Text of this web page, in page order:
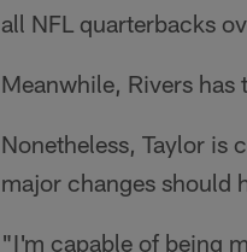
all NFL quarterbacks
Meanwhile, Rivers
Nonetheless, Taylor is
major changes should
"I'm capable of being